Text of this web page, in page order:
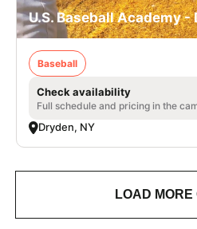
U.S. Baseball Academy -
Baseball
Check availability
Full schedule and pricing in the
Dryden, NY
LOAD MORE